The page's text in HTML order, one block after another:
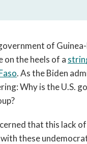
of
the heels of a
. As the Biden
Why is the U.S.
that this lack
these